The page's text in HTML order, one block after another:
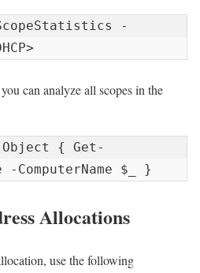
-
can analyze all scopes in the
Object { Get-
-ComputerName $_ }
Allocations
use the following